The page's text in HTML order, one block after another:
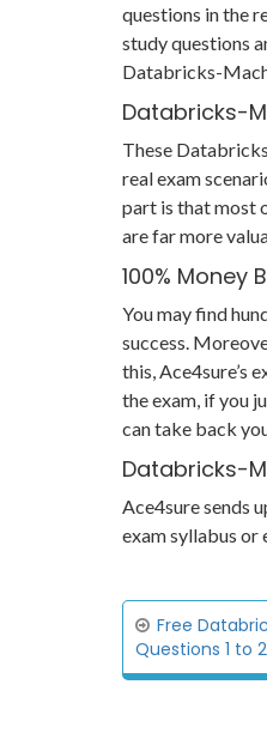
questions in the
study questions
Databricks-
Databricks-
These
real exam
part is that most
are far more
100% Money
You may find
success.
this, Ace4sure’s
the exam, if you
can take back
Databricks-
Ace4sure sends
exam syllabus or
Free
Questions 1 to